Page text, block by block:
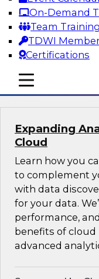
On-Demand
Team
TDWI
Certifications
mobile toggle line
mobile toggle line
mobile toggle line
migration, and
how metadata
and business
Expanding
Cloud
Learn how you
to complement
with data
for your data.
performance,
benefits of
advanced